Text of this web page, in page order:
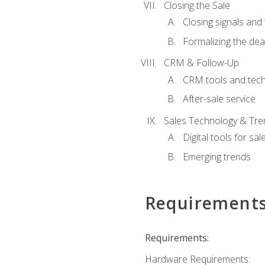
Closing the Sale
Closing signals and
Formalizing the
CRM & Follow-Up
CRM tools and
After-sale service
Sales Technology &
Digital tools for
Emerging trends
Requirements:
Hardware Requirements: